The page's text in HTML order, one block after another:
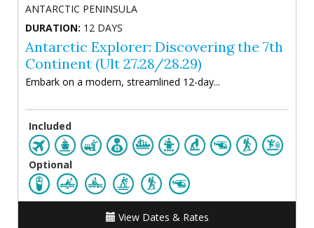
ANTARCTIC PENINSULA
DURATION: 12 DAYS
Antarctic Explorer: Discovering the 7th
Continent (Ult 27.28/28.29)
Embark on a modern, streamlined 12-day...
Included
Optional
View Dates & Rates